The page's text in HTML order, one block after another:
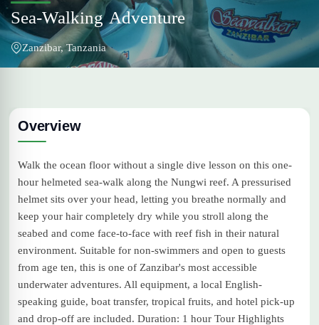
Sea-Walking Adventure
Zanzibar, Tanzania
Overview
Walk the ocean floor without a single dive lesson on this one-
hour helmeted sea-walk along the Nungwi reef. A pressurised
helmet sits over your head, letting you breathe normally and
keep your hair completely dry while you stroll along the
seabed and come face-to-face with reef fish in their natural
environment. Suitable for non-swimmers and open to guests
from age ten, this is one of Zanzibar's most accessible
underwater adventures. All equipment, a local English-
speaking guide, boat transfer, tropical fruits, and hotel pick-up
and drop-off are included. Duration: 1 hour Tour Highlights